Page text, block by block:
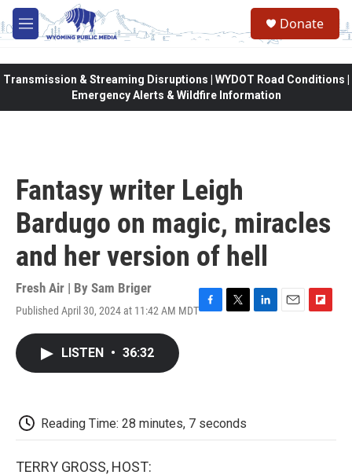
Skip to main content
M
e
Donate
Transmission & Streaming Disruptions | WYDOT Road Conditions |
Emergency Alerts & Wildfire Information
Fantasy writer Leigh
Bardugo on magic, miracles
and her version of hell
Fresh Air | By Sam Briger
Published April 30, 2024 at 11:42 AM MDTF
k
T
L
E
F
LISTEN • 36:32
Reading Time: 28 minutes, 7 seconds
TERRY GROSS, HOST: